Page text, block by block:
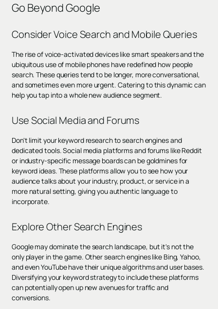
Go Beyond Google
Consider Voice Search and Mobile Queries
The rise of voice-activated devices like smart speakers and the
ubiquitous use of mobile phones have redefined how people
search. These queries tend to be longer, more conversational,
and sometimes even more urgent. Catering to this dynamic can
help you tap into a whole new audience segment.
Use Social Media and Forums
Don't limit your keyword research to search engines and
dedicated tools. Social media platforms and forums like Reddit
or industry-specific message boards can be goldmines for
keyword ideas. These platforms allow you to see how your
audience talks about your industry, product, or service in a
more natural setting, giving you authentic language to
incorporate.
Explore Other Search Engines
Google may dominate the search landscape, but it's not the
only player in the game. Other search engines like Bing, Yahoo,
and even YouTube have their unique algorithms and user bases.
Diversifying your keyword strategy to include these platforms
can potentially open up new avenues for traffic and
conversions.